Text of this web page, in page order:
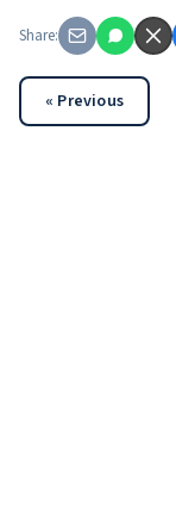
Share:
« Previous